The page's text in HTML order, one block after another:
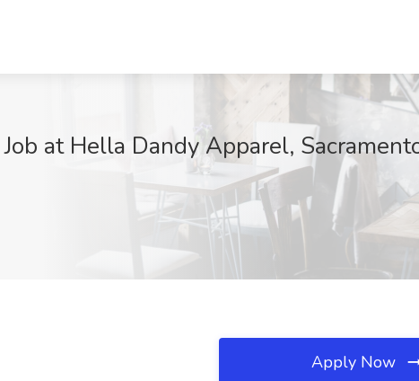
at Hella Dandy Apparel,
Apply Now